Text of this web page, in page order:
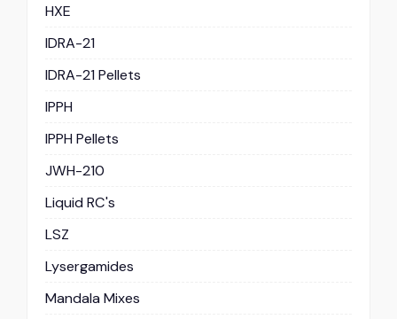
HXE
IDRA-21
IDRA-21 Pellets
IPPH
IPPH Pellets
JWH-210
Liquid RC's
LSZ
Lysergamides
Mandala Mixes